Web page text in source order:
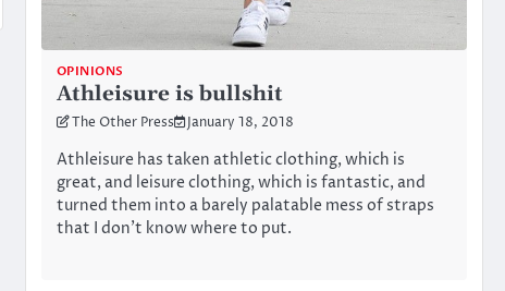
OPINIONS
Athleisure is bullshit
The Other Press January 18, 2018
Athleisure has taken athletic clothing, which is
great, and leisure clothing, which is fantastic, and
turned them into a barely palatable mess of straps
that I don’t know where to put.